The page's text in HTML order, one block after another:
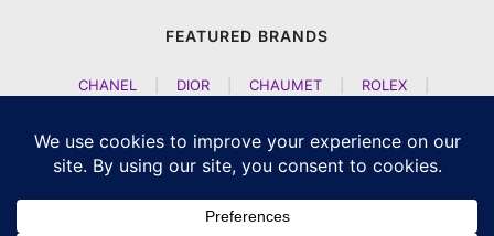
FEATURED BRANDS
CHANEL DIOR CHAUMET ROLEX
JACOB AND CO | TAG HEUER | A LANGE SOEHNE
| NOMOS GLASHUETTE
F P JOURNE